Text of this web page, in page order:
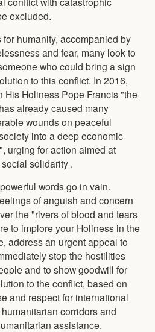
excluded.
humanity, accompanied by
and fear, many look to
who could bring a sign
to this conflict. In 2016,
His Holiness Pope Francis "the
already caused many
wounds on peaceful
into a deep economic
urging for action aimed at
solidarity .
words go in vain.
of anguish and concern
the "rivers of blood and tears
to implore your Holiness in the
address an urgent appeal to
stop the hostilities
and to show goodwill for
to the conflict, based on
and respect for international
corridors and
assistance.